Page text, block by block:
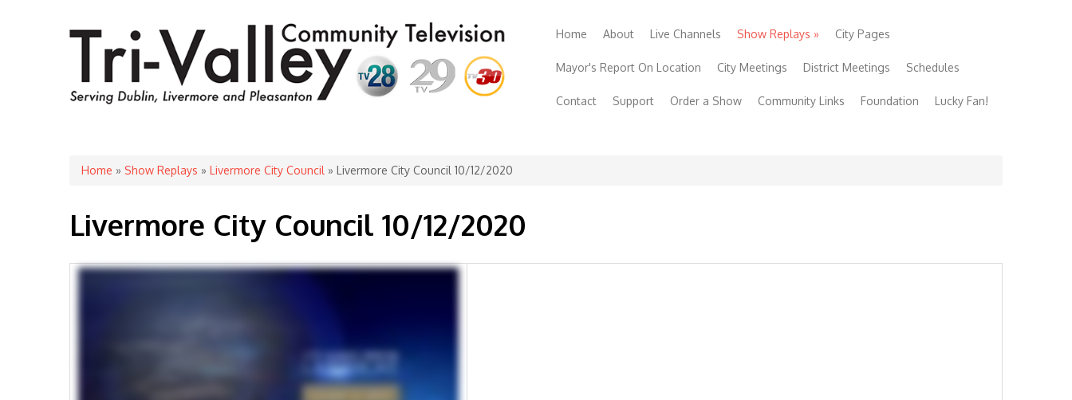
Home About Live Channels Show Replays » City Pages
Mayor's Report On Location City Meetings District Meetings Schedules
Contact Support Order a Show Community Links Foundation Lucky Fan!
You are here
Home » Show Replays » Livermore City Council » Livermore City Council 10/12/2020
Livermore City Council 10/12/2020